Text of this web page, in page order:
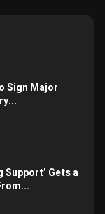
Sign Major
Support’ Gets a